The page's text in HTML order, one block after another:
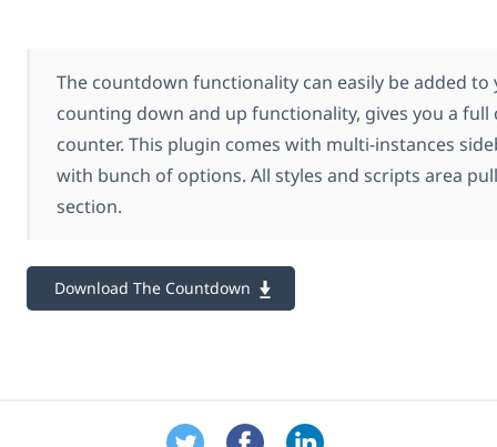
The countdown functionality can easily be added to
counting down and up functionality, gives you a
counter. This plugin comes with multi-instances
with bunch of options. All styles and scripts area
section.
Download The Countdown